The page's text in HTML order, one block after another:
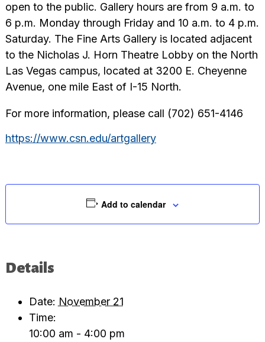
open to the public. Gallery hours are from 9 a.m. to
6 p.m. Monday through Friday and 10 a.m. to 4 p.m.
Saturday. The Fine Arts Gallery is located adjacent
to the Nicholas J. Horn Theatre Lobby on the North
Las Vegas campus, located at 3200 E. Cheyenne
Avenue, one mile East of I-15 North.
For more information, please call (702) 651-4146
https://www.csn.edu/artgallery
Add to calendar
Details
Date: November 21
Time:
10:00 am - 4:00 pm